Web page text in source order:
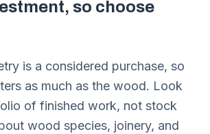
so choose
is a considered purchase, so
as much as the wood. Look
of finished work, not stock
wood species, joinery, and